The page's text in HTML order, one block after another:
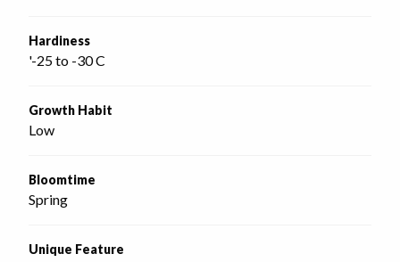
Hardiness
'-25 to -30 C
Growth Habit
Low
Bloomtime
Spring
Unique Feature